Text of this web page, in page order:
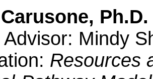
Ph.D.
Advisor: Mindy
Resources